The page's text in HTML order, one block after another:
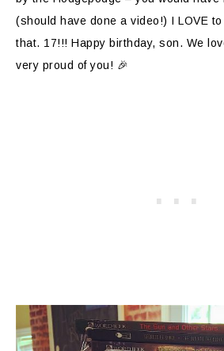
(should have done a video!) I LOVE
that. 17!!! Happy birthday, son. We
very proud of you! 🎉